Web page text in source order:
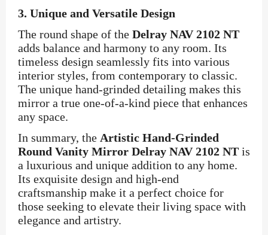
3. Unique and Versatile Design
The round shape of the Delray NAV 2102 NT
adds balance and harmony to any room. Its
timeless design seamlessly fits into various
interior styles, from contemporary to classic.
The unique hand-grinded detailing makes this
mirror a true one-of-a-kind piece that enhances
any space.
In summary, the Artistic Hand-Grinded
Round Vanity Mirror Delray NAV 2102 NT is
a luxurious and unique addition to any home.
Its exquisite design and high-end
craftsmanship make it a perfect choice for
those seeking to elevate their living space with
elegance and artistry.